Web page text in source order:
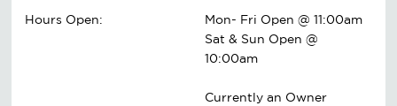
Hours Open:
Mon- Fri Open @ 11:00am
Sat & Sun Open @
10:00am
Currently an Owner